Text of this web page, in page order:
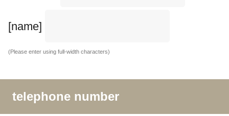
[name]
(Please enter using full-width characters)
telephone number